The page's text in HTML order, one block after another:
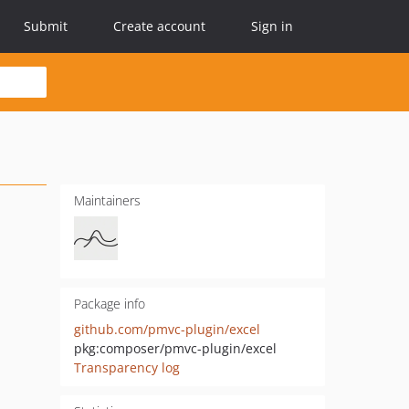
Submit Create account Sign in
Maintainers
Package info
github.com/pmvc-plugin/excel
pkg:composer/pmvc-plugin/excel
Transparency log